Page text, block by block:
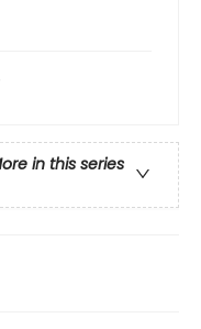
in this series